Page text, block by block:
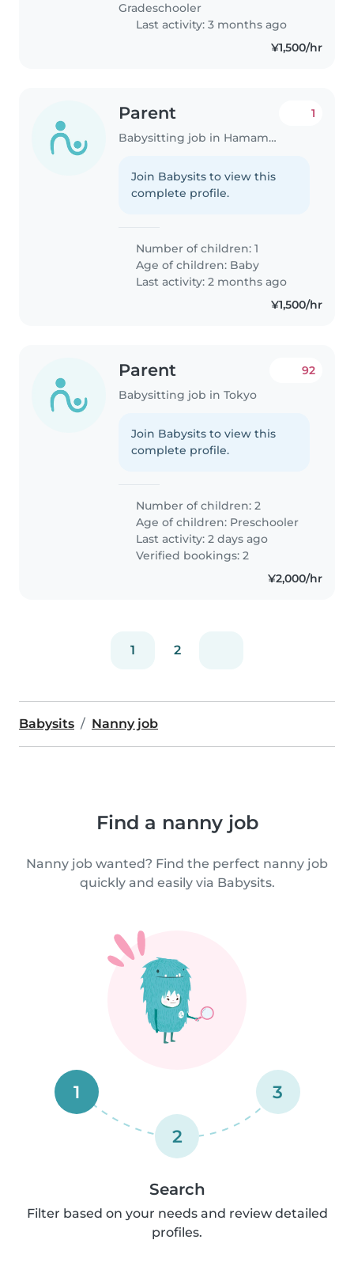
Gradeschooler
Last activity: 3 months ago
¥1,500/hr
Parent
Babysitting job in Hamamatsu
1
Join Babysits to view this
complete profile.
Number of children: 1
Age of children: Baby
Last activity: 2 months ago
¥1,500/hr
Parent
Babysitting job in Tokyo
92
Join Babysits to view this
complete profile.
Number of children: 2
Age of children: Preschooler
Last activity: 2 days ago
Verified bookings: 2
¥2,000/hr
1 2
Babysits Nanny job
Find a nanny job
Nanny job wanted? Find the perfect nanny job
quickly and easily via Babysits.
1
2
3
Search
Filter based on your needs and review detailed
profiles.